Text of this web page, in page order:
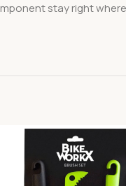
stay right